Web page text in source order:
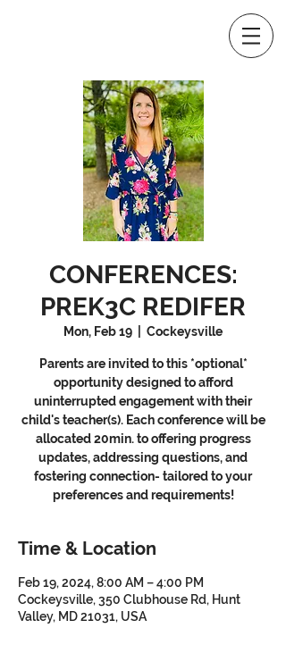
CONFERENCES:
PREK3C REDIFER
Mon, Feb 19 Cockeysville
Parents are invited to this *optional*
opportunity designed to afford
uninterrupted engagement with their
child's teacher(s). Each conference will be
allocated 20min. to offering progress
updates, addressing questions, and
fostering connection- tailored to your
preferences and requirements!
Time & Location
Feb 19, 2024, 8:00 AM – 4:00 PM
Cockeysville, 350 Clubhouse Rd, Hunt
Valley, MD 21031, USA